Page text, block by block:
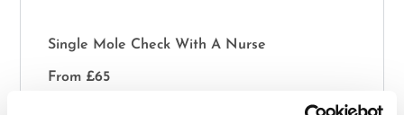
Single Mole Check With A Nurse
From £65